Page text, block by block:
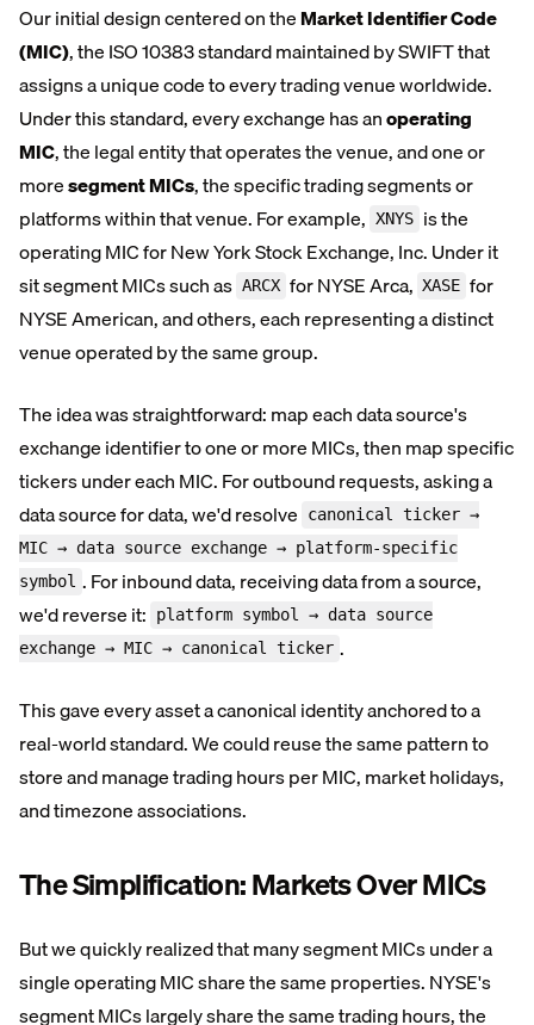
Our initial design centered on theMarket Identifier Code
(MIC), the ISO 10383 standard maintained by SWIFT that
assigns a unique code to every trading venue worldwide.
Under this standard, every exchange has anoperating
MIC, the legal entity that operates the venue, and one or
moresegment MICs, the specific trading segments or
platforms within that venue. For example, XNYS is the
operating MIC for New York Stock Exchange, Inc. Under it
sit segment MICs such as ARCX for NYSE Arca, XASE for
NYSE American, and others, each representing a distinct
venue operated by the same group.
The idea was straightforward: map each data source's
exchange identifier to one or more MICs, then map specific
tickers under each MIC. For outbound requests, asking a
data source for data, we'd resolve
canonical ticker →
MIC → data source exchange → platform-specific
symbol . For inbound data, receiving data from a source,
we'd reverse it:
platform symbol → data source
exchange → MIC → canonical ticker .
This gave every asset a canonical identity anchored to a
real-world standard. We could reuse the same pattern to
store and manage trading hours per MIC, market holidays,
and timezone associations.
The Simplification: Markets Over MICs
But we quickly realized that many segment MICs under a
single operating MIC share the same properties. NYSE's
segment MICs largely share the same trading hours, the